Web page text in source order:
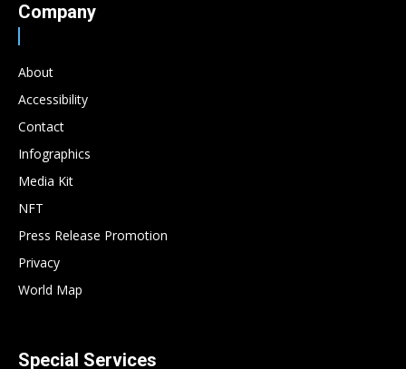
Company
About
Accessibility
Contact
Infographics
Media Kit
NFT
Press Release Promotion
Privacy
World Map
Special Services